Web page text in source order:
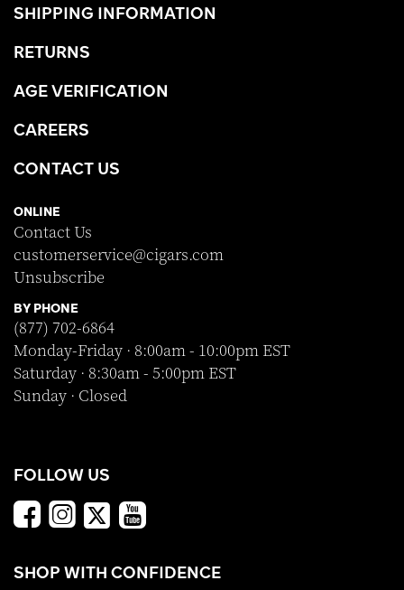
SHIPPING INFORMATION
RETURNS
AGE VERIFICATION
CAREERS
CONTACT US
ONLINE
Contact Us
customerservice@cigars.com
Unsubscribe
BY PHONE
(877) 702-6864
Monday-Friday · 8:00am - 10:00pm EST
Saturday · 8:30am - 5:00pm EST
Sunday · Closed
FOLLOW US
SHOP WITH CONFIDENCE